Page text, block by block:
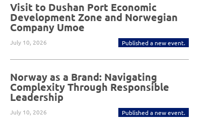
Visit to Dushan Port Economic
Development Zone and Norwegian
Company Umoe
July 10, 2026 Published a new event.
Norway as a Brand: Navigating
Complexity Through Responsible
Leadership
July 10, 2026 Published a new event.